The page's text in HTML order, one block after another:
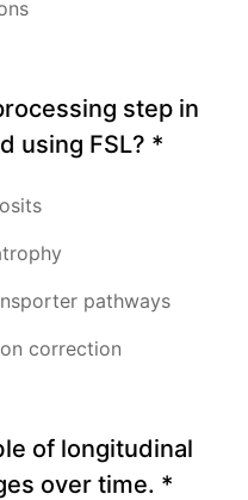
step in
using FSL? *
pathways
correction
of longitudinal
over time. *